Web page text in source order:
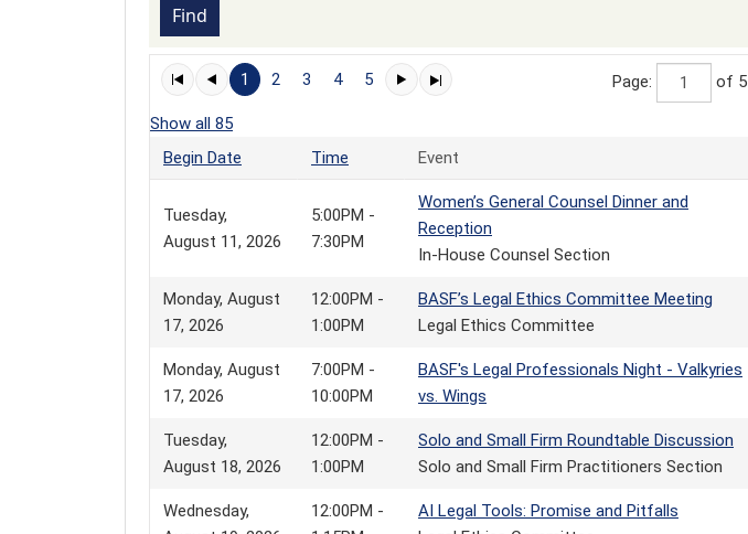
1 2 3 4 5 Page: of 5
Show all 85
Begin Date
Time Event
Tuesday,
August 11, 2026
5:00PM -
7:30PM
Women’s General Counsel Dinner and
Reception
In-House Counsel Section
Monday, August
17, 2026
12:00PM -
1:00PM
BASF’s Legal Ethics Committee Meeting
Legal Ethics Committee
Monday, August
17, 2026
7:00PM -
10:00PM
BASF's Legal Professionals Night - Valkyries
vs. Wings
Tuesday,
August 18, 2026
12:00PM -
1:00PM
Solo and Small Firm Roundtable Discussion
Solo and Small Firm Practitioners Section
Wednesday,
12:00PM -
AI Legal Tools: Promise and Pitfalls